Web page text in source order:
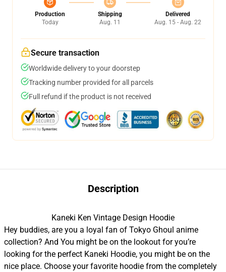
Production
Today
Shipping
Aug. 11
Delivered
Aug. 15 - Aug. 22
Secure transaction
Worldwide delivery to your doorstep
Tracking number provided for all parcels
Full refund if the product is not received
Description
Kaneki Ken Vintage Design Hoodie
Hey buddies, are you a loyal fan of Tokyo Ghoul anime
collection? And You might be on the lookout for you’re
looking for the perfect Kaneki Hoodie, you might be on the
nice place. Choose your favorite hoodie from the completely